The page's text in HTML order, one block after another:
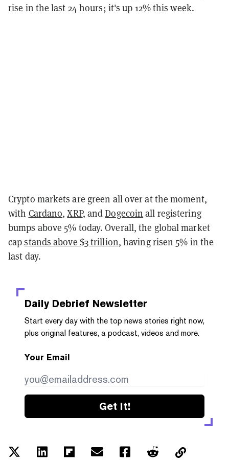
rise in the last 24 hours; it's up 12% this week.
Crypto markets are green all over at the moment,
with Cardano,XRP, andDogecoin all registering
bumps above 5% today. Overall, the global market
capstands above $3 trillion, having risen 5% in the
last day.
Daily Debrief Newsletter
Start every day with the top news stories right now,
plus original features, a podcast, videos and more.
Your Email
Get it!